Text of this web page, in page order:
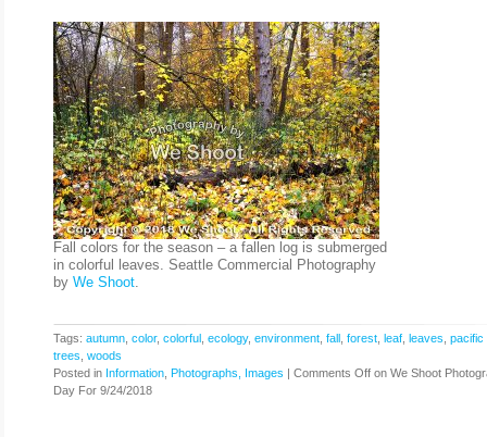
Fall colors for the season – a fallen log is submerged
in colorful leaves. Seattle Commercial Photography
by We Shoot.
Tags: autumn color, colorful ecology, environment fall forest leaf leaves pacific
trees woods
Posted in Information Photographs, Images | Comments Off on We Shoot
Day For 9/24/2018